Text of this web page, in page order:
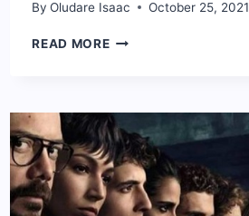
By Oludare Isaac October 25, 2021
READ MOREMARIYA
KNOW
ABOUT
DANGOTE’S
DAUGHTER